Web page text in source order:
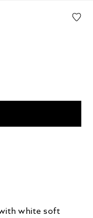
white soft